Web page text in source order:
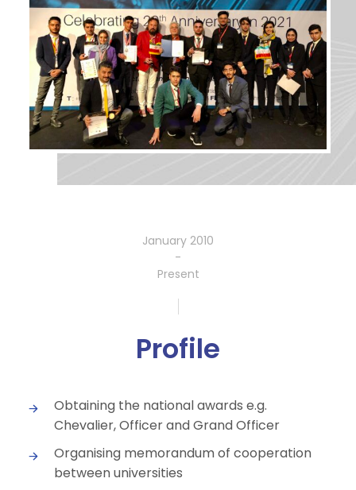
January 2010
-
Present
Profile
Obtaining the national awards e.g.
Chevalier, Officer and Grand Officer
Organising memorandum of cooperation
between universities